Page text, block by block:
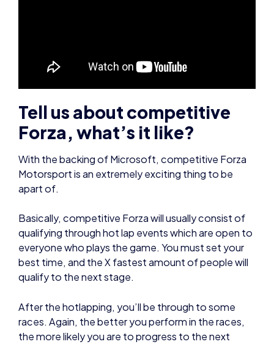
Forza, what’s it like?
With the backing of Microsoft, competitive Forza
Motorsport is an extremely exciting thing to be
apart of.
qualifying through hot lap events which are open to
everyone who plays the game. You must set your
best time, and the X fastest amount of people will
After the hotlapping, you’ll be through to some
races. Again, the better you perform in the races,
the more likely you are to progress to the next
stage.
This will continue until the top players are invited to
a live event. For example, last year I got invited to
the finals which were held at Le Mans. I raced